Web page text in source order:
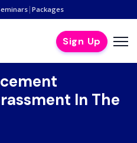
| Packages
Sign Up
In The